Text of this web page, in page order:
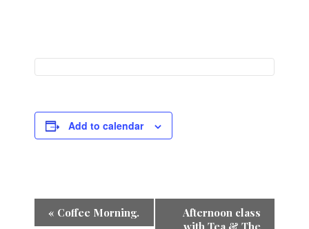
Add to calendar
« Coffee Morning.
Afternoon class